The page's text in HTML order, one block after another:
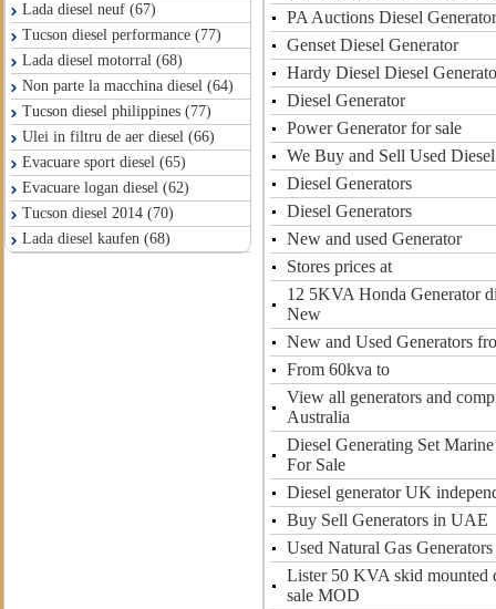
Lada diesel neuf (67)
Tucson diesel performance (77)
Lada diesel motorral (68)
Non parte la macchina diesel (64)
Tucson diesel philippines (77)
Ulei in filtru de aer diesel (66)
Evacuare sport diesel (65)
Evacuare logan diesel (62)
Tucson diesel 2014 (70)
Lada diesel kaufen (68)
PA Auctions Diesel Generator
Genset Diesel Generator
Hardy Diesel Diesel
Diesel Generator
Power Generator for sale
We Buy and Sell Used Diesel
Diesel Generators
Diesel Generators
New and used Generator
Stores prices at
12 5KVA Honda Generator
New
New and Used Generators
From 60kva to
View all generators and
Australia
Diesel Generating Set
For Sale
Diesel generator UK
Buy Sell Generators in UAE
Used Natural Gas Generators
Lister 50 KVA skid mounted
sale MOD